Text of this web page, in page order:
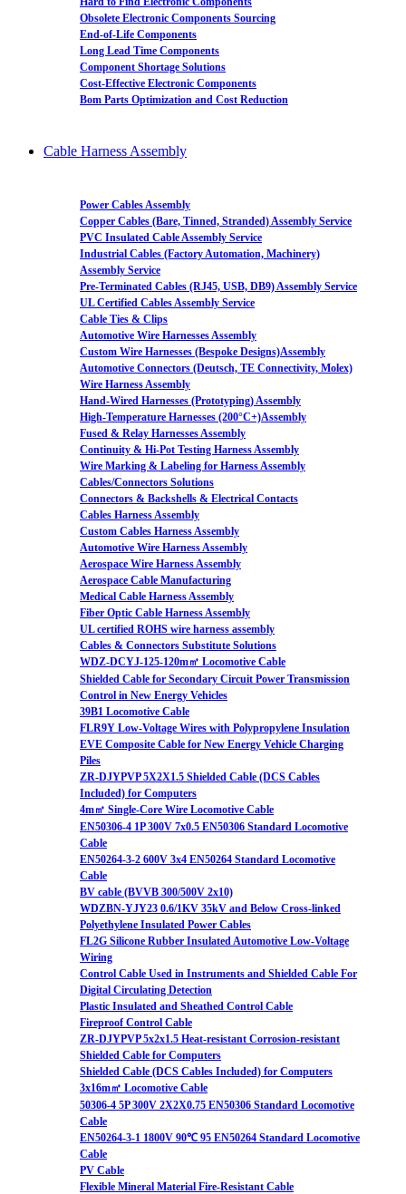
Obsolete Electronic Components Sourcing
End-of-Life Components
Long Lead Time Components
Component Shortage Solutions
Cost-Effective Electronic Components
Bom Parts Optimization and Cost Reduction
Cable Harness Assembly
Power Cables Assembly
Copper Cables (Bare, Tinned, Stranded) Assembly Service
PVC Insulated Cable Assembly Service
Industrial Cables (Factory Automation, Machinery)
Assembly Service
Pre-Terminated Cables (RJ45, USB, DB9) Assembly Service
UL Certified Cables Assembly Service
Cable Ties & Clips
Automotive Wire Harnesses Assembly
Custom Wire Harnesses (Bespoke Designs)Assembly
Automotive Connectors (Deutsch, TE Connectivity, Molex)
Wire Harness Assembly
Hand-Wired Harnesses (Prototyping) Assembly
High-Temperature Harnesses (200°C+)Assembly
Fused & Relay Harnesses Assembly
Continuity & Hi-Pot Testing Harness Assembly
Wire Marking & Labeling for Harness Assembly
Cables/Connectors Solutions
Connectors & Backshells & Electrical Contacts
Cables Harness Assembly
Custom Cables Harness Assembly
Automotive Wire Harness Assembly
Aerospace Wire Harness Assembly
Aerospace Cable Manufacturing
Medical Cable Harness Assembly
Fiber Optic Cable Harness Assembly
UL certified ROHS wire harness assembly
Cables & Connectors Substitute Solutions
WDZ-DCYJ-125-120m㎡ Locomotive Cable
Shielded Cable for Secondary Circuit Power Transmission
Control in New Energy Vehicles
39B1 Locomotive Cable
FLR9Y Low-Voltage Wires with Polypropylene Insulation
EVE Composite Cable for New Energy Vehicle Charging
Piles
ZR-DJYPVP 5X2X1.5 Shielded Cable (DCS Cables
Included) for Computers
4m㎡ Single-Core Wire Locomotive Cable
EN50306-4 1P 300V 7x0.5 EN50306 Standard Locomotive
Cable
EN50264-3-2 600V 3x4 EN50264 Standard Locomotive
Cable
BV cable (BVVB 300/500V 2x10)
WDZBN-YJY23 0.6/1KV 35kV and Below Cross-linked
Polyethylene Insulated Power Cables
FL2G Silicone Rubber Insulated Automotive Low-Voltage
Wiring
Control Cable Used in Instruments and Shielded Cable For
Digital Circulating Detection
Plastic Insulated and Sheathed Control Cable
Fireproof Control Cable
ZR-DJYPVP 5x2x1.5 Heat-resistant Corrosion-resistant
Shielded Cable for Computers
Shielded Cable (DCS Cables Included) for Computers
3x16m㎡ Locomotive Cable
50306-4 5P 300V 2X2X0.75 EN50306 Standard Locomotive
Cable
EN50264-3-1 1800V 90℃ 95 EN50264 Standard Locomotive
Cable
PV Cable
Flexible Mineral Material Fire-Resistant Cable